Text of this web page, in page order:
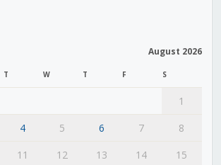
August 2026
T W T F S
1
4 5 6 7
8
11 12 13 14 15